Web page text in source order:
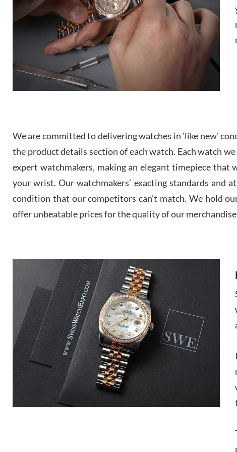
We are committed to delivering watches in 'like new'
the product details section of each watch. Each watch
expert watchmakers, making an elegant timepiece
your wrist. Our watchmakers’ exacting standards
condition that our competitors can’t match. We hold
offer unbeatable prices for the quality of our